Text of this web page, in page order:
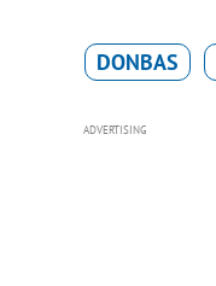
DONBAS
ADVERTISING